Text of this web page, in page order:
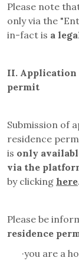
Please note
only via the
in-fact is a
II. Application
permit
Submission of
residence
is only
via the
by clicking here.
Please be
residence
·you are a